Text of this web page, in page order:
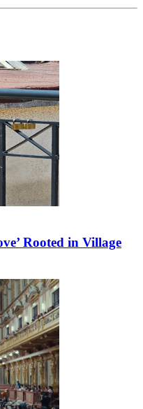
Rooted in Village